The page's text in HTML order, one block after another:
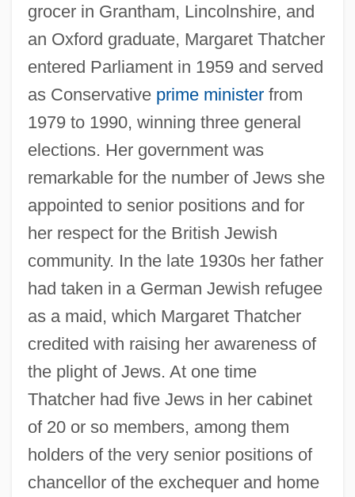
grocer in Grantham, Lincolnshire, and
an Oxford graduate, Margaret Thatcher
entered Parliament in 1959 and served
as Conservative prime ministerfrom
1979 to 1990, winning three general
elections. Her government was
remarkable for the number of Jews she
appointed to senior positions and for
her respect for the British Jewish
community. In the late 1930s her father
had taken in a German Jewish refugee
as a maid, which Margaret Thatcher
credited with raising her awareness of
the plight of Jews. At one time
Thatcher had five Jews in her cabinet
of 20 or so members, among them
holders of the very senior positions of
chancellor of the exchequer and home